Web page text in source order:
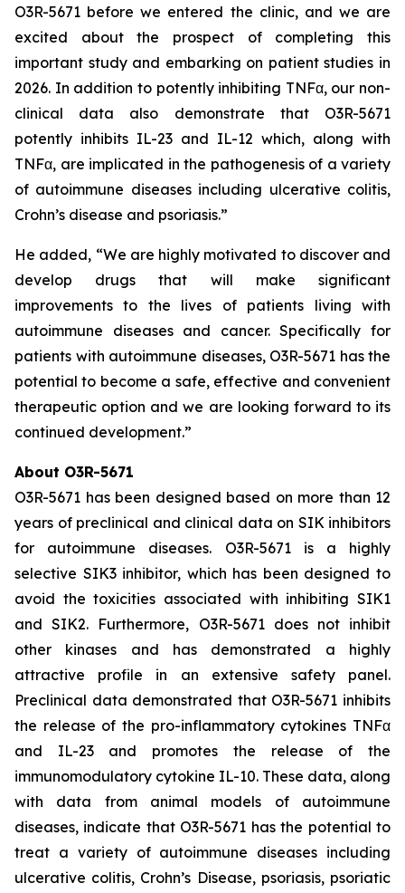
O3R-5671 before we entered the clinic, and we are
excited about the prospect of completing this
important study and embarking on patient studies in
2026. In addition to potently inhibiting TNFα, our non-
clinical data also demonstrate that O3R-5671
potently inhibits IL-23 and IL-12 which, along with
TNFα, are implicated in the pathogenesis of a variety
of autoimmune diseases including ulcerative colitis,
Crohn’s disease and psoriasis.”
He added, “We are highly motivated to discover and
develop drugs that will make significant
improvements to the lives of patients living with
autoimmune diseases and cancer. Specifically for
patients with autoimmune diseases, O3R-5671 has the
potential to become a safe, effective and convenient
therapeutic option and we are looking forward to its
continued development.”
About O3R-5671
O3R-5671 has been designed based on more than 12
years of preclinical and clinical data on SIK inhibitors
for autoimmune diseases. O3R-5671 is a highly
selective SIK3 inhibitor, which has been designed to
avoid the toxicities associated with inhibiting SIK1
and SIK2. Furthermore, O3R-5671 does not inhibit
other kinases and has demonstrated a highly
attractive profile in an extensive safety panel.
Preclinical data demonstrated that O3R-5671 inhibits
the release of the pro-inflammatory cytokines TNFα
and IL-23 and promotes the release of the
immunomodulatory cytokine IL-10. These data, along
with data from animal models of autoimmune
diseases, indicate that O3R-5671 has the potential to
treat a variety of autoimmune diseases including
ulcerative colitis, Crohn’s Disease, psoriasis, psoriatic